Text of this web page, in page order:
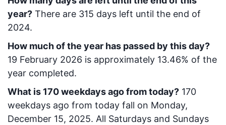
year? There are 315 days left until the end of
2024.
How much of the year has passed by this day?
19 February 2026 is approximately 13.46% of the
year completed.
What is 170weekdays ago from today? 170
weekdays ago from today fall on Monday,
December 15, 2025. All Saturdays and Sundays